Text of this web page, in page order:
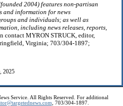
2004) features non-partisan
and information for news
and individuals; as well as
including news releases, reports,
contact MYRON STRUCK, editor,
Virginia; 703/304-1897;
2025
Service. All Rights Reserved. For additional
, 703/304-1897.